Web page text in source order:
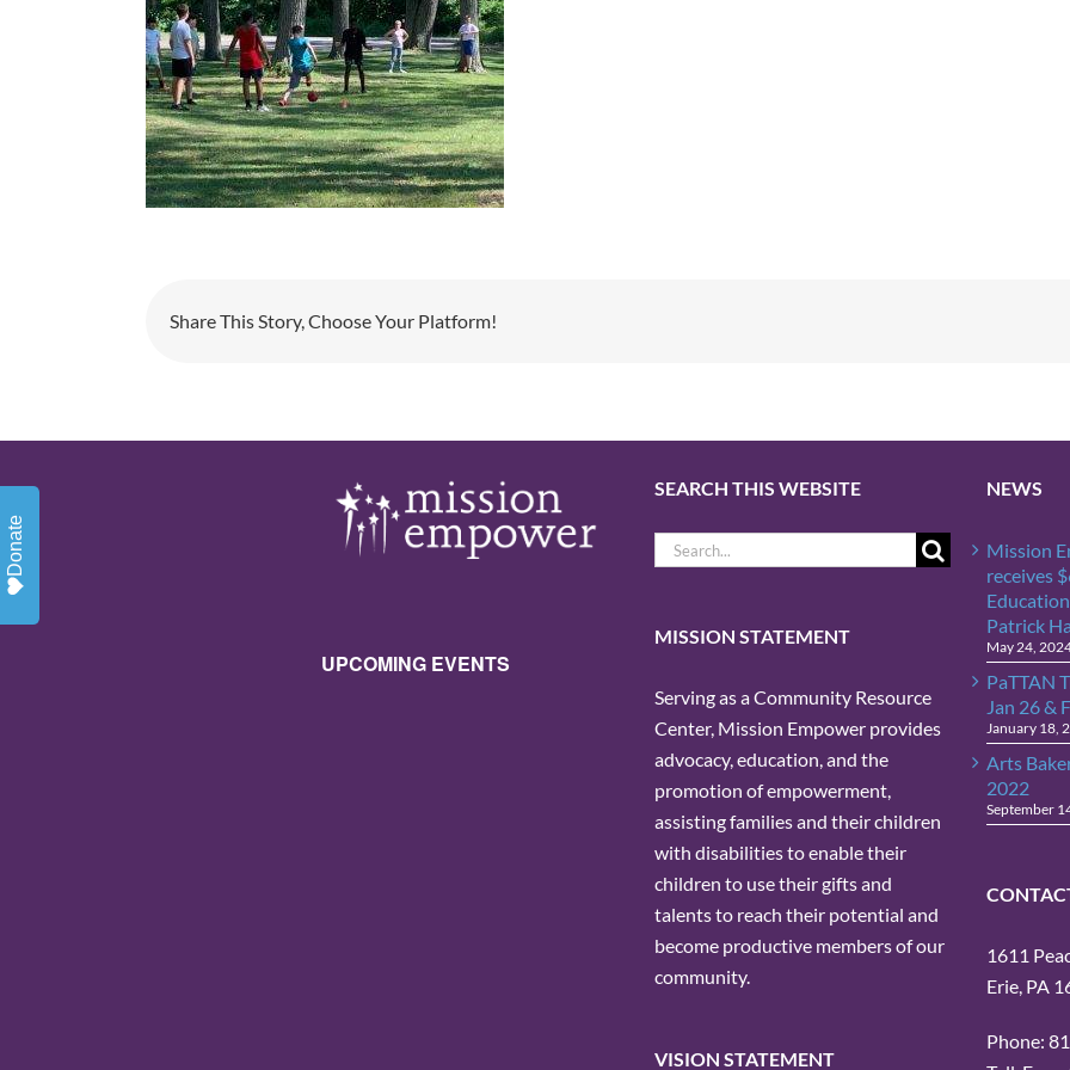
Share This Story, Choose Your Platform!
UPCOMING EVENTS
SEARCH THIS WEBSITE
Search
for:
MISSION STATEMENT
Serving as a Community Resource
Center, Mission Empower provides
advocacy, education, and the
promotion of empowerment,
assisting families and their children
with disabilities to enable their
children to use their gifts and
talents to reach their potential and
become productive members of our
community.
VISION STATEMENT
NEWS
Mission
receives
Patrick
May 24,
PaTTAN
Jan 26 &
January 18,
Arts
2022
September
1611
Erie, PA
Phone:
Donate